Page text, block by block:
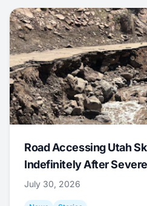
Road Accessing Utah
Indefinitely After
July 30, 2026